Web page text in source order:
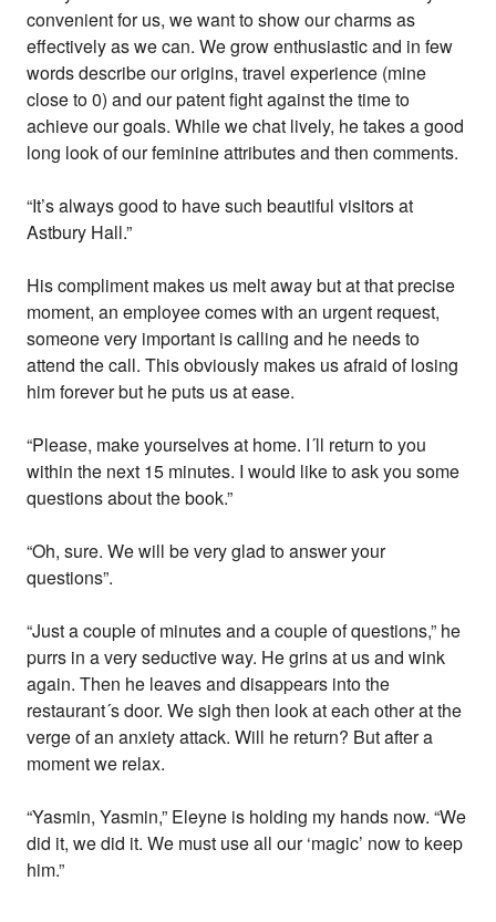
convenient for us, we want to show our charms as
effectively as we can. We grow enthusiastic and in few
words describe our origins, travel experience (mine
close to 0) and our patent fight against the time to
achieve our goals. While we chat lively, he takes a good
long look of our feminine attributes and then comments.
“It’s always good to have such beautiful visitors at
Astbury Hall.”
His compliment makes us melt away but at that precise
moment, an employee comes with an urgent request,
someone very important is calling and he needs to
attend the call. This obviously makes us afraid of losing
him forever but he puts us at ease.
“Please, make yourselves at home. I´ll return to you
within the next 15 minutes. I would like to ask you some
questions about the book.”
“Oh, sure. We will be very glad to answer your
questions”.
“Just a couple of minutes and a couple of questions,” he
purrs in a very seductive way. He grins at us and wink
again. Then he leaves and disappears into the
restaurant´s door. We sigh then look at each other at the
verge of an anxiety attack. Will he return? But after a
moment we relax.
“Yasmin, Yasmin,” Eleyne is holding my hands now. “We
did it, we did it. We must use all our ‘magic’ now to keep
him.”